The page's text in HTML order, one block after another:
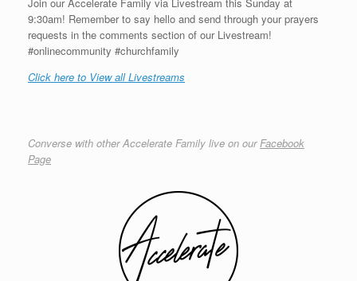
9:30am! Remember to say hello and send through your prayers
requests in the comments section of our Livestream!
#onlinecommunity #churchfamily
Click here to View all Livestreams
Converse with other Accelerate Family live on our Facebook
Page